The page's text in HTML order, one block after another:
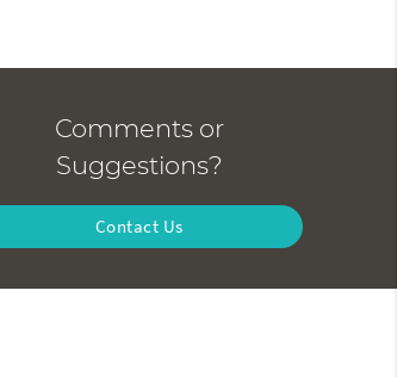
Comments or
Suggestions?
Contact Us